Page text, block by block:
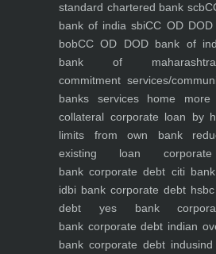
standard chartered bank scb
bank of india sbiCC OD
bobCC OD DOD bank of
bank of maharashtra
commitment services/
banks serviceshome more
collateral corporate loan by
limits from own bank
existing loan
bank corporate debt citi bank
idbi bank corporate debt
debt yes bank
bank corporate debt indian
bank corporate debt